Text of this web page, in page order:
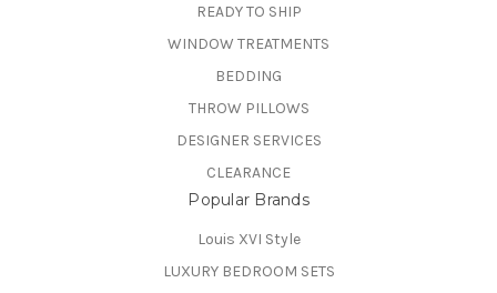
READY TO SHIP
WINDOW TREATMENTS
BEDDING
THROW PILLOWS
DESIGNER SERVICES
CLEARANCE
Popular Brands
Louis XVI Style
LUXURY BEDROOM SETS